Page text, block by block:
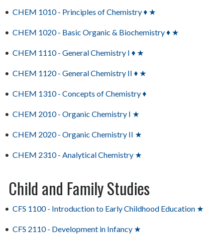
• CHEM 1010 - Principles of Chemistry ♦ ★
• CHEM 1020 - Basic Organic & Biochemistry ♦ ★
• CHEM 1110 - General Chemistry I ♦ ★
• CHEM 1120 - General Chemistry II ♦ ★
• CHEM 1310 - Concepts of Chemistry ♦
• CHEM 2010 - Organic Chemistry I ★
• CHEM 2020 - Organic Chemistry II ★
• CHEM 2310 - Analytical Chemistry ★
Child and Family Studies
• CFS 1100 - Introduction to Early Childhood Education ★
• CFS 2110 - Development in Infancy ★